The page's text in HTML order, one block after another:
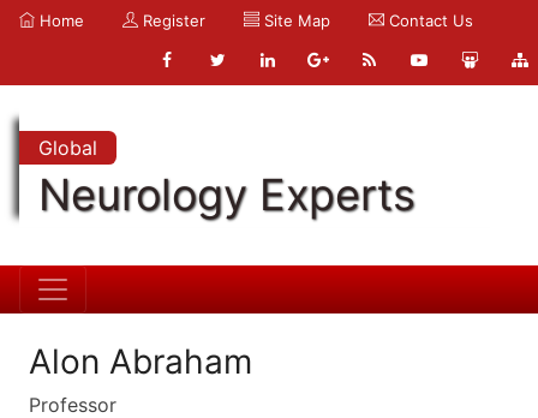
Home Register Site Map Contact Us
Global
Neurology Experts
Alon Abraham
Professor